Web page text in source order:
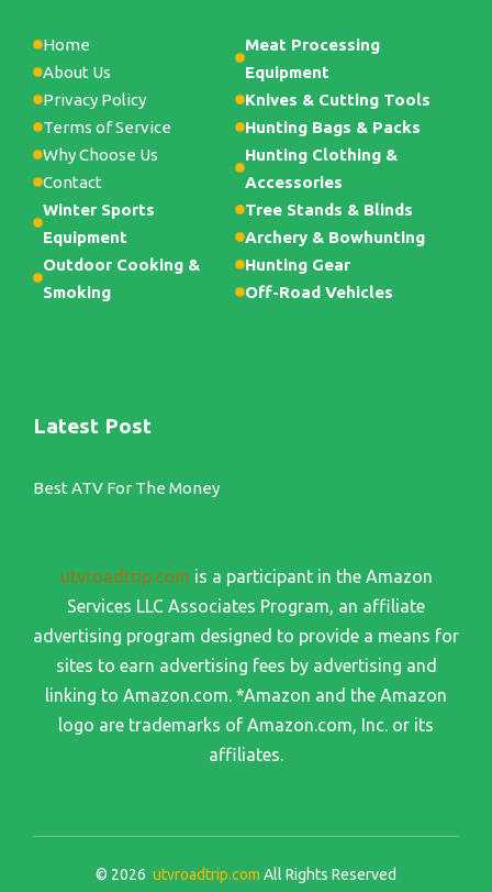
Home
About Us
Privacy Policy
Terms of Service
Why Choose Us
Contact
Winter Sports
Equipment
Outdoor Cooking &
Smoking
Meat Processing
Equipment
Knives & Cutting Tools
Hunting Bags & Packs
Hunting Clothing &
Accessories
Tree Stands & Blinds
Archery & Bowhunting
Hunting Gear
Off-Road Vehicles
Latest Post
Best ATV For The Money
utvroadtrip.com is a participant in the Amazon
Services LLC Associates Program, an affiliate
advertising program designed to provide a means for
sites to earn advertising fees by advertising and
linking to Amazon.com. *Amazon and the Amazon
logo are trademarks of Amazon.com, Inc. or its
affiliates.
© 2026 utvroadtrip.com All Rights Reserved